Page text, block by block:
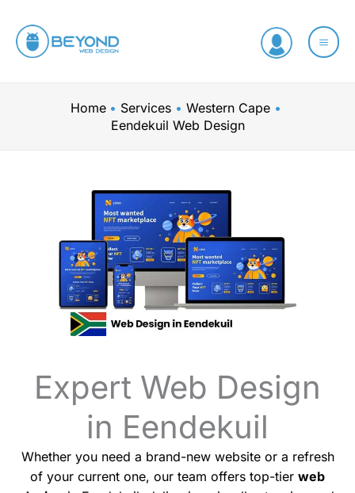
content
Home Services
Western Cape
Eendekuil Web Design
Expert Web Design
in Eendekuil
Whether you need a brand-new website or a refresh
of your current one, our team offers top-tier web